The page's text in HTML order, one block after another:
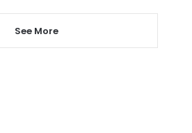
See More